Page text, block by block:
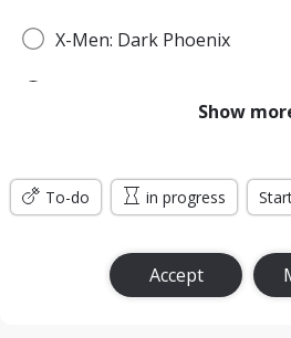
X-Men: Dark Phoenix
Men in Black: International
Jumanji: The Next Level
Wonder Woman: Bloodlines
Show
To-do in progress
Accept